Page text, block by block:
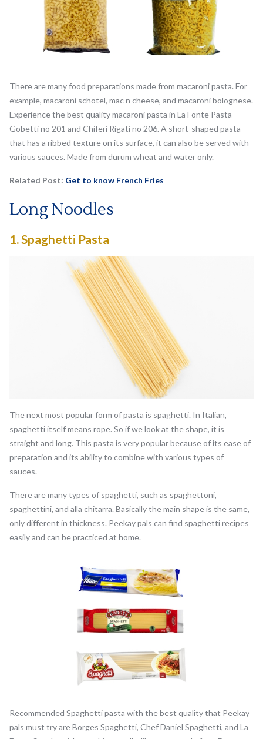
There are many food preparations made from macaroni pasta. For
example, macaroni schotel, mac n cheese, and macaroni bolognese.
Experience the best quality macaroni pasta in La Fonte Pasta -
Gobetti no 201 and Chiferi Rigati no 206. A short-shaped pasta
that has a ribbed texture on its surface, it can also be served with
various sauces. Made from durum wheat and water only.
Related Post: Get to know French Fries
Long Noodles
1.Spaghetti Pasta
The next most popular form of pasta is spaghetti. In Italian,
spaghetti itself means rope. So if we look at the shape, it is
straight and long. This pasta is very popular because of its ease of
preparation and its ability to combine with various types of
sauces.
There are many types of spaghetti, such as spaghettoni,
spaghettini, and alla chitarra. Basically the main shape is the same,
only different in thickness. Peekay pals can find spaghetti recipes
easily and can be practiced at home.
Recommended Spaghetti pasta with the best quality that Peekay
pals must try are Borges Spaghetti, Chef Daniel Spaghetti, and La